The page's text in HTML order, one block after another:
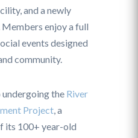
and a newly
enjoy a full
events designed
community.
undergoing the River
Project , a
its 100+ year-old